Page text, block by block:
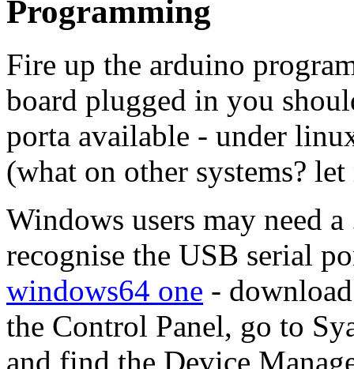
Programming
Fire up the arduino
board plugged in you
porta available - under
(what on other systems?
Windows users may need
recognise the USB serial
windows64 one -
the Control Panel, go to
and find the Device